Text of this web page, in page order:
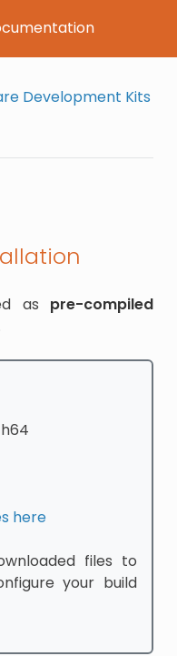
Development Kits
as pre-compiled
here
files to
your build